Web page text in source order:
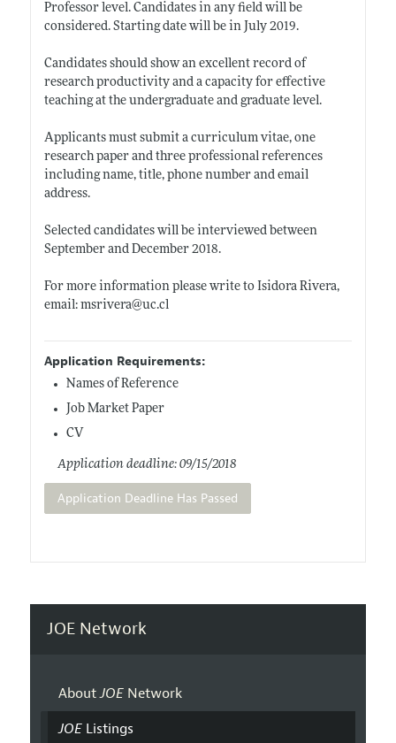
Professor level. Candidates in any field will be
considered. Starting date will be in July 2019.
Candidates should show an excellent record of
research productivity and a capacity for effective
teaching at the undergraduate and graduate level.
Applicants must submit a curriculum vitae, one
research paper and three professional references
including name, title, phone number and email
address.
Selected candidates will be interviewed between
September and December 2018.
For more information please write to Isidora Rivera,
email: msrivera@uc.cl
Application Requirements:
Names of Reference
Job Market Paper
CV
Application deadline: 09/15/2018
Application Deadline Has Passed
JOE Network
AboutJOENetwork
JOEListings